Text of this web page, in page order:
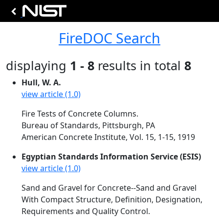
FireDOC Search
displaying 1 - 8 results in total 8
Hull, W. A.
view article (1.0)
Fire Tests of Concrete Columns.
Bureau of Standards, Pittsburgh, PA
American Concrete Institute, Vol. 15, 1-15, 1919
Egyptian Standards Information Service (ESIS)
view article (1.0)
Sand and Gravel for Concrete--Sand and Gravel
With Compact Structure, Definition, Designation,
Requirements and Quality Control.